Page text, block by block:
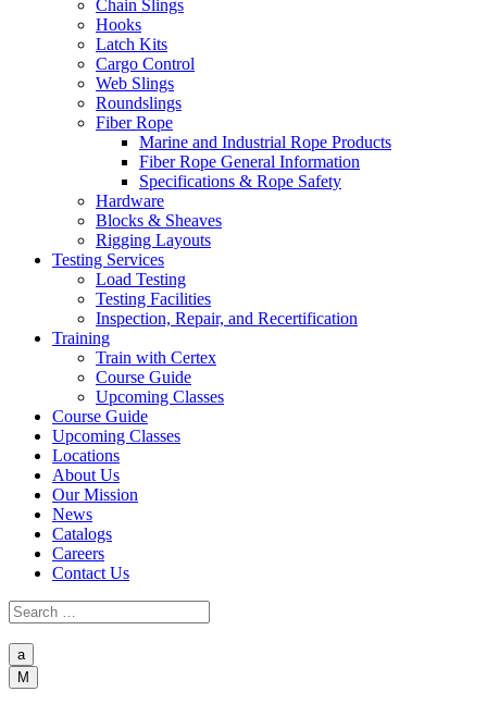
Chain Slings
Hooks
Latch Kits
Cargo Control
Web Slings
Roundslings
Fiber Rope
Marine and Industrial Rope Products
Fiber Rope General Information
Specifications & Rope Safety
Hardware
Blocks & Sheaves
Rigging Layouts
Testing Services
Load Testing
Testing Facilities
Inspection, Repair, and Recertification
Training
Train with Certex
Course Guide
Upcoming Classes
Course Guide
Upcoming Classes
Locations
About Us
Our Mission
News
Catalogs
Careers
Contact Us
a
M